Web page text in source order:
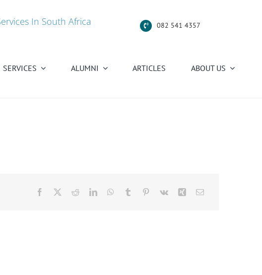
In South Africa 082 541 4357
SERVICES ALUMNI ARTICLES ABOUT US